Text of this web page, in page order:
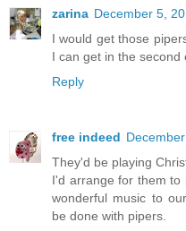
zarina December 5,
I would get those
I can get in the second
Reply
free indeed
They'd be playing
I'd arrange for them to
wonderful music to
be done with pipers.